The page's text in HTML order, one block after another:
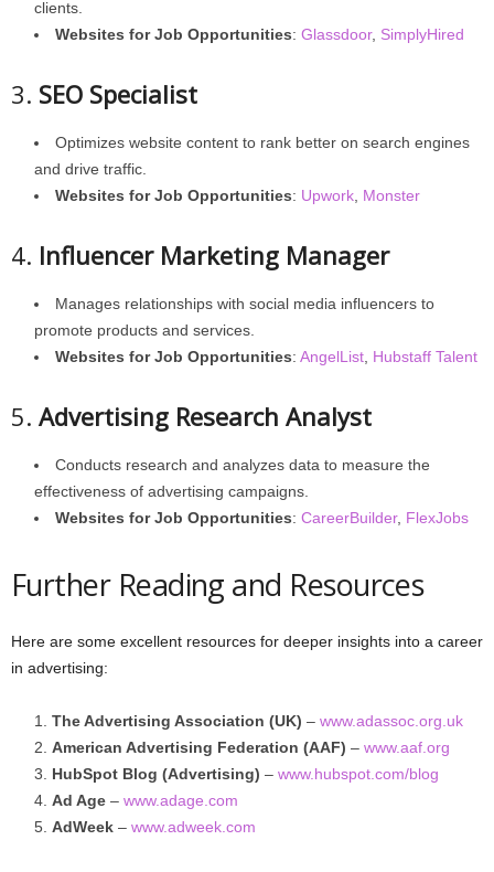
clients.
Websites for Job Opportunities: Glassdoor, SimplyHired
3. SEO Specialist
Optimizes website content to rank better on search engines
and drive traffic.
Websites for Job Opportunities: Upwork Monster
4. Influencer Marketing Manager
Manages relationships with social media influencers to
promote products and services.
Websites for Job Opportunities: AngelList Hubstaff Talent
5. Advertising Research Analyst
Conducts research and analyzes data to measure the
effectiveness of advertising campaigns.
Websites for Job Opportunities: CareerBuilder, FlexJobs
Further Reading and Resources
Here are some excellent resources for deeper insights into a career
in advertising:
The Advertising Association (UK) – www.adassoc.org.uk
American Advertising Federation (AAF) – www.aaf.org
HubSpot Blog (Advertising) – www.hubspot.com/blog
Ad Age – www.adage.com
AdWeek – www.adweek.com